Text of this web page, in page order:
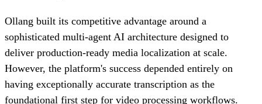
Ollang built its competitive advantage around a
sophisticated multi-agent AI architecture designed to
deliver production-ready media localization at scale.
However, the platform's success depended entirely on
having exceptionally accurate transcription as the
foundational first step for video processing workflows.